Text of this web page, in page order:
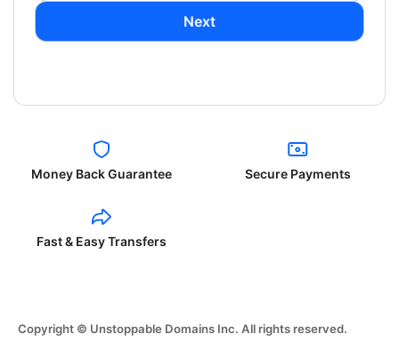
Next
Money Back Guarantee Secure Payments
Fast & Easy Transfers
Copyright © Unstoppable Domains Inc. All rights reserved.